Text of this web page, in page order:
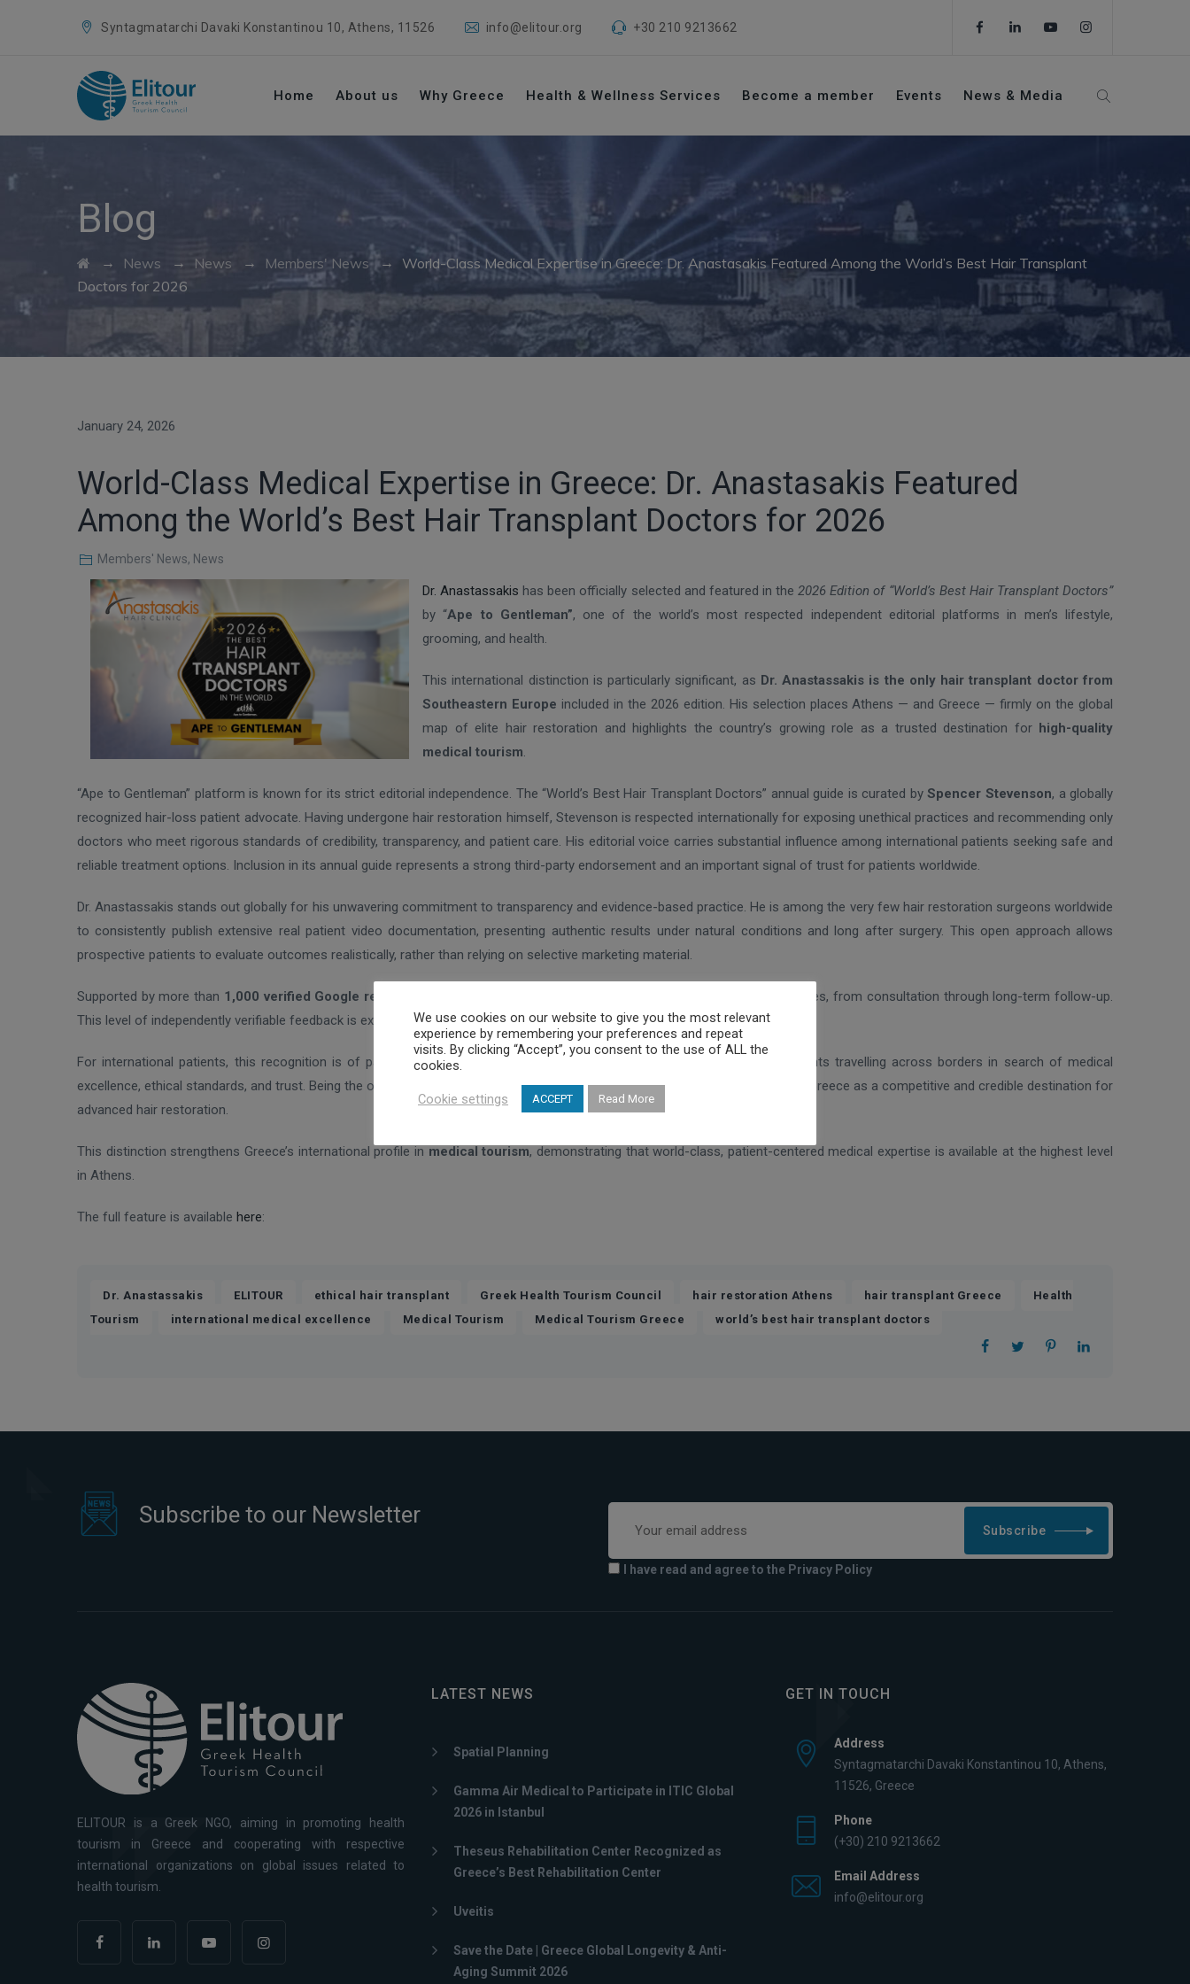
Syntagmatarchi Davaki Konstantinou 10, Athens, 11526 info@elitour.org +30 210 9213662
Home About us Why Greece Health & Wellness Services Become a member Events News & Media
Blog
→ News → News → Members' News→ World-Class Medical Expertise in Greece: Dr. Anastasakis Featured Among the World’s Best Hair Transplant
Doctors for 2026
January 24, 2026
World-Class Medical Expertise in Greece: Dr. Anastasakis Featured
Among the World’s Best Hair Transplant Doctors for 2026
Members' News, News
Dr. Anastassakis has been officially selected and featured in the2026 Edition of “World’s Best Hair Transplant Doctors”
by “Ape to Gentleman”, one of the world’s most respected independent editorial platforms in men’s lifestyle,
grooming, and health.
This international distinction is particularly significant, as Dr. Anastassakis is the only hair transplant doctor from
Southeastern Europe included in the 2026 edition. His selection places Athens — and Greece — firmly on the global
map of elite hair restoration and highlights the country’s growing role as a trusted destination for high-quality
medical tourism.
“Ape to Gentleman” platform is known for its strict editorial independence. The “World’s Best Hair Transplant Doctors” annual guide is curated bySpencer Stevenson, a globally
recognized hair-loss patient advocate. Having undergone hair restoration himself, Stevenson is respected internationally for exposing unethical practices and recommending only
doctors who meet rigorous standards of credibility, transparency, and patient care. His editorial voice carries substantial influence among international patients seeking safe and
reliable treatment options. Inclusion in its annual guide represents a strong third-party endorsement and an important signal of trust for patients worldwide.
Dr. Anastassakis stands out globally for his unwavering commitment to transparency and evidence-based practice. He is among the very few hair restoration surgeons worldwide
to consistently publish extensive real patient video documentation, presenting authentic results under natural conditions and long after surgery. This open approach allows
prospective patients to evaluate outcomes realistically, rather than relying on selective marketing material.
Supported by more than 1,000 verified Google reviews
, Dr. Anastassakis’ work reflects thousands of real patient experiences, from consultation through long-term follow-up.
This level of independently verifiable feedback is exceptionally rare in the hair restoration field.
For international patients, this recognition is of particular importance. Hair transplantation is increasingly global, with patients travelling across borders in search of medical
excellence, ethical standards, and trust. Being the only doctor from Southeastern Europe featured in the 2026 guide positions Greece as a competitive and credible destination for
advanced hair restoration.
This distinction strengthens Greece’s international profile in medical tourism, demonstrating that world-class, patient-centered medical expertise is available at the highest level
in Athens.
The full feature is available here:
Dr. Anastassakis ELITOUR ethical hair transplant Greek Health Tourism Council hair restoration Athens hair transplant Greece
Health
Tourism
international medical excellence Medical Tourism Medical Tourism Greece world’s best hair transplant doctors
Subscribe to our Newsletter
Subscribe
I have read and agree to the Privacy Policy
ELITOUR is a Greek NGO, aiming in promoting health
tourism in Greece and cooperating with respective
international organizations on global issues related to
health tourism.
LATEST NEWS
Spatial Planning
Gamma Air Medical to Participate in ITIC Global
2026 in Istanbul
Theseus Rehabilitation Center Recognized as
Greece’s Best Rehabilitation Center
Uveitis
Save the Date | Greece Global Longevity & Anti-
Aging Summit 2026
GET IN TOUCH
Address
Syntagmatarchi Davaki Konstantinou 10, Athens,
11526, Greece
Phone
(+30) 210 9213662
Email Address
info@elitour.org
We use cookies on our website to give you the most relevant
experience by remembering your preferences and repeat
visits. By clicking “Accept”, you consent to the use of ALL the
cookies.
Cookie settings ACCEPT Read More